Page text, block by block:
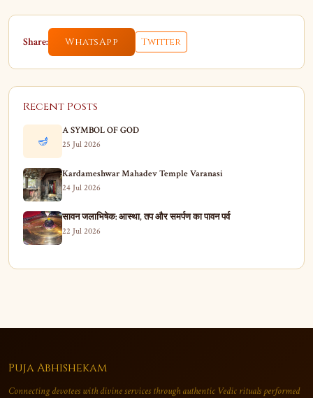
Share: WhatsApp Twitter
Recent Posts
🪔
A SYMBOL OF GOD
25 Jul 2026
Kardameshwar Mahadev Temple Varanasi
24 Jul 2026
सावन जलाभिषेक: आस्था, तप और समर्पण का पावन पर्व
22 Jul 2026
Puja Abhishekam
Connecting devotees with divine services through authentic Vedic rituals performed